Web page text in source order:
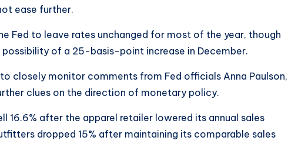
ease further.
Fed to leave rates unchanged for most of the year, though
of a 25-basis-point increase in December.
closely monitor comments from Fed officials Anna Paulson,
clues on the direction of monetary policy.
16.6% after the apparel retailer lowered its annual sales
dropped 15% after maintaining its comparable sales